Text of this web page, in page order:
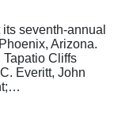
seventh-annual
Arizona.
Cliffs
Everitt, John